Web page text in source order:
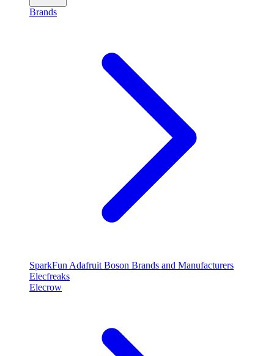
Brands
SparkFun Adafruit Boson Brands and Manufacturers
Elecfreaks
Elecrow